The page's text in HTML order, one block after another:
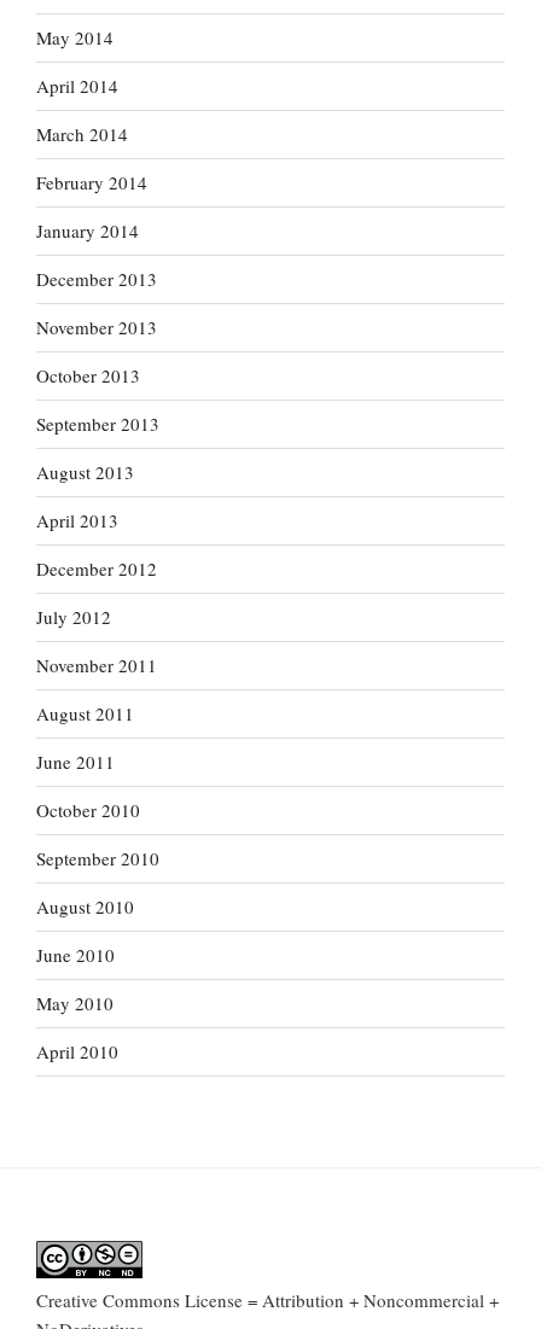
May 2014
April 2014
March 2014
February 2014
January 2014
December 2013
November 2013
October 2013
September 2013
August 2013
April 2013
December 2012
July 2012
November 2011
August 2011
June 2011
October 2010
September 2010
August 2010
June 2010
May 2010
April 2010
Creative Commons License = Attribution + Noncommercial +